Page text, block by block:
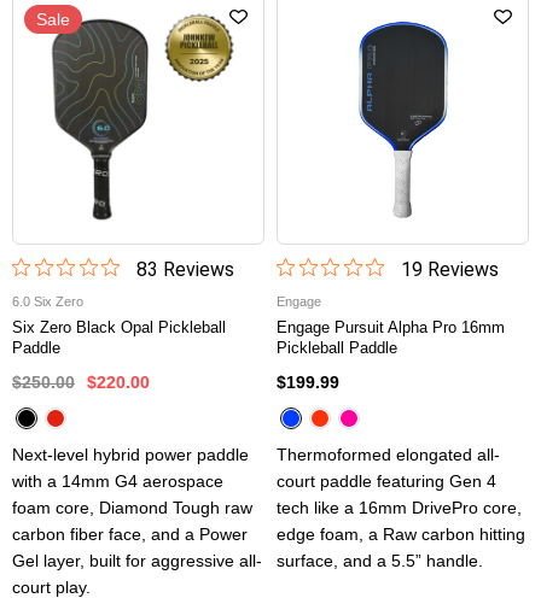
Sale
83 Reviews
6.0 Six Zero
Six Zero Black Opal Pickleball
Paddle
$250.00 $220.00
Next-level hybrid power paddle
with a 14mm G4 aerospace
foam core, Diamond Tough raw
carbon fiber face, and a Power
Gel layer, built for aggressive all-
court play.
19Reviews
Engage
Engage Pursuit Alpha Pro 16mm
Pickleball Paddle
$199.99
Thermoformed elongated all-
court paddle featuring Gen 4
tech like a 16mm DrivePro core,
edge foam, a Raw carbon hitting
surface, and a 5.5” handle.